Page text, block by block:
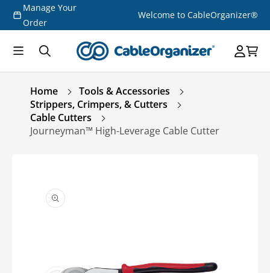
Skip to
content
Manage Your
Order
Welcome to CableOrganizer®
Home
Tools & Accessories
Strippers, Crimpers, & Cutters
Cable Cutters
Journeyman™ High-Leverage Cable Cutter